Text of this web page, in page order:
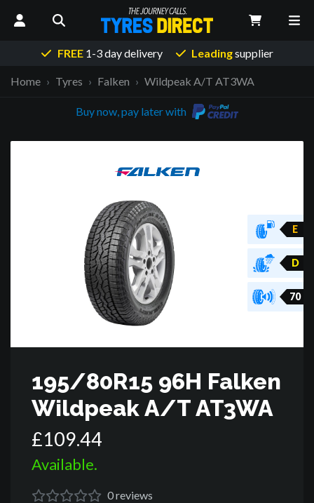
FREE1-3 day delivery Leadingsupplier
Home Tyres Falken Wildpeak A/T AT3WA
Buy now, pay later with
E
D
70
195/80R15 96H Falken
Wildpeak A/T AT3WA
£109.44
Available.
0reviews